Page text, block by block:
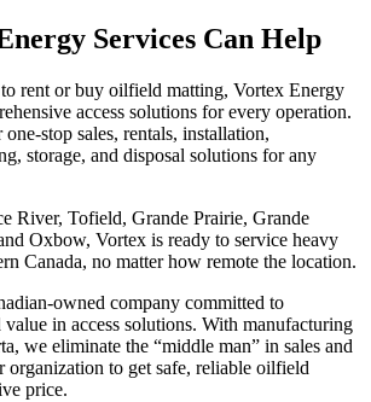
Services Can Help
rent or buy oilfield matting, Vortex Energy
access solutions for every operation.
stop sales, rentals, installation,
storage, and disposal solutions for any
River, Tofield, Grande Prairie, Grande
Oxbow, Vortex is ready to service heavy
Canada, no matter how remote the location.
owned company committed to
in access solutions. With manufacturing
we eliminate the “middle man” in sales and
organization to get safe, reliable oilfield
price.